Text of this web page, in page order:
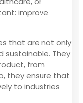
improve
that are not only
sustainable. They
from
they ensure that
to industries